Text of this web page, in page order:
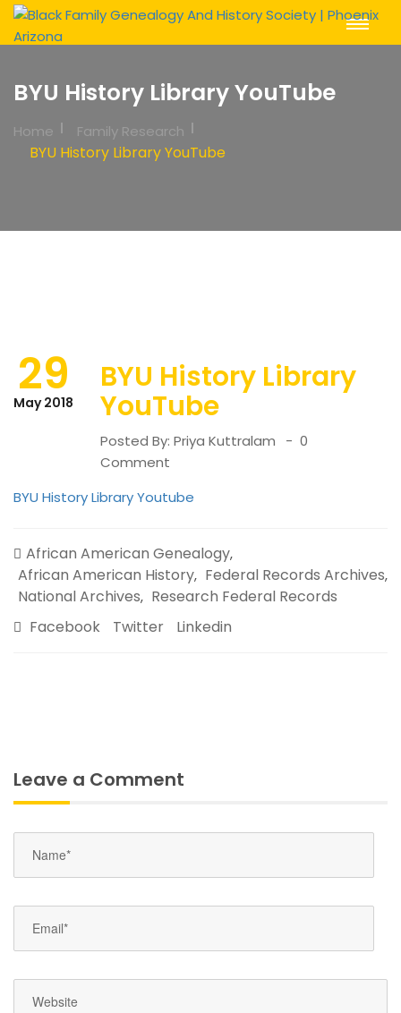
Toggle
BYU History Library YouTube
Home Family Research
BYU History Library YouTube
29
May 2018
BYU History Library
YouTube
Posted By: Priya Kuttralam
0
Comment
BYU History Library Youtube
African American Genealogy,
African American History, Federal Records Archives,
National Archives, Research Federal Records
Facebook
Twitter Linkedin
Leave a Comment